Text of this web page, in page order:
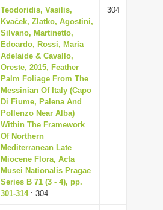
Teodoridis, Vasilis,
Kvaček, Zlatko, Agostini,
Silvano, Martinetto,
Edoardo, Rossi, Maria
Adelaide & Cavallo,
Oreste, 2015, Feather
Palm Foliage From The
Messinian Of Italy (Capo
Di Fiume, Palena And
Pollenzo Near Alba)
Within The Framework
Of Northern
Mediterranean Late
Miocene Flora, Acta
Musei Nationalis Pragae
Series B 71 (3 - 4), pp.
301-314: 304
304